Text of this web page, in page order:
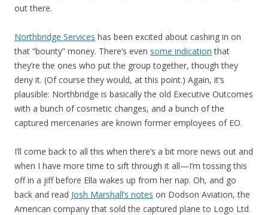
out there.
Northbridge Services has been excited about cashing in on
that “bounty” money. There’s even some indication that
they’re the ones who put the group together, though they
deny it. (Of course they would, at this point.) Again, it’s
plausible: Northbridge is basically the old Executive Outcomes
with a bunch of cosmetic changes, and a bunch of the
captured mercenaries are known former employees of EO.
I’ll come back to all this when there’s a bit more news out and
when I have more time to sift through it all—I’m tossing this
off in a jiff before Ella wakes up from her nap. Oh, and go
back and read Josh Marshall’s notes on Dodson Aviation, the
American company that sold the captured plane to Logo Ltd.